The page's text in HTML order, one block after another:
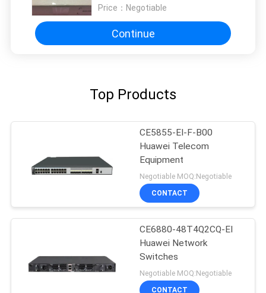
Price： Negotiable
Continue
Top Products
CE5855-EI-F-B00
Huawei Telecom
Equipment
Negotiable MOQ:Negotiable
CONTACT
CE6880-48T4Q2CQ-EI
Huawei Network
Switches
Negotiable MOQ:Negotiable
CONTACT